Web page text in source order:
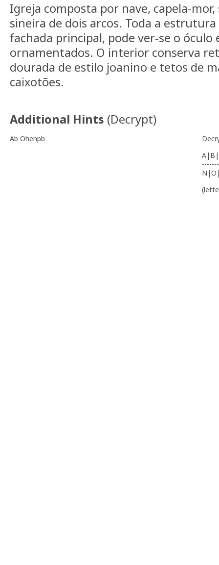
Igreja composta por nave, capela-
sineira de dois arcos. Toda a
fachada principal, pode ver-se o óculo
ornamentados. O interior conserva
dourada de estilo joanino e tetos de
caixotões.
Additional Hints (Decrypt)
Ab Ohenpb